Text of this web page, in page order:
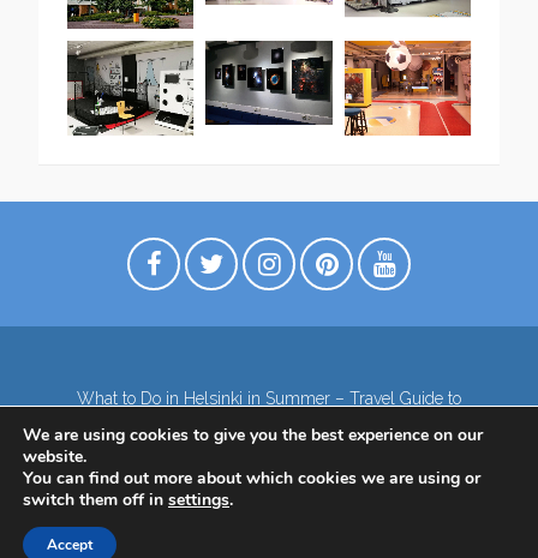
What to Do in Helsinki in Summer – Travel Guide to
Lapland – the northernmost region of Finland
Contact
Subscribe to our Newsletter
Privacy Policy
We are using cookies to give you the best experience on our
website.
You can find out more about which cookies we are using or
switch them off in settings.
Accept